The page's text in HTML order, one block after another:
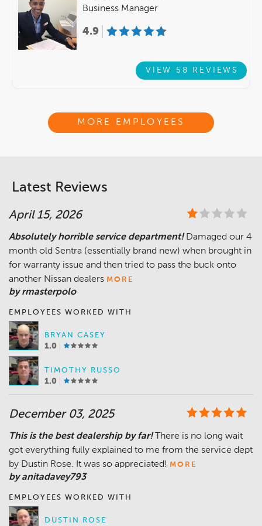
Business Manager
4.9
VIEW 58 REVIEWS
MORE EMPLOYEES
Latest Reviews
April 15, 2026
Absolutely horrible service department! Damaged our 4
month old Sentra (essentially brand new) when brought in
for warranty issue and then tried to pass the buck onto
another Nissan dealers MORE
by rmasterpolo
EMPLOYEES WORKED WITH
BRYAN CASEY
1.0
TIMOTHY RUSSO
1.0
December 03, 2025
This is the best dealership by far!
There is no long wait
got everything fully explained to me from the service dept
by Dustin Rose. It was so appreciated! MORE
by anitadavey793
EMPLOYEES WORKED WITH
DUSTIN ROSE